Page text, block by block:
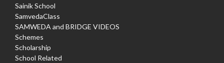
Sainik School
SamvedaClass
SAMWEDA and BRIDGE VIDEOS
Schemes
Scholarship
School Related